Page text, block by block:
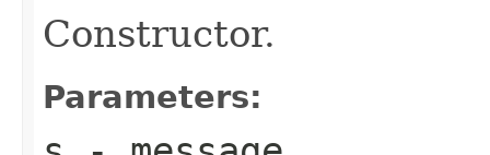
Constructor.
Parameters: